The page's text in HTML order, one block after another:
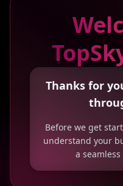
Thanks for
Before we get
understand your
a